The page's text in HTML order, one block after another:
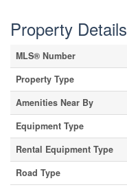
Property Details
MLS® Number
Property Type
Amenities Near By
Equipment Type
Rental Equipment Type
Road Type